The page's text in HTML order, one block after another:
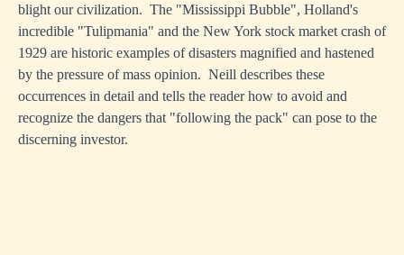
blight our civilization. The "Mississippi Bubble", Holland's
incredible "Tulipmania" and the New York stock market crash of
1929 are historic examples of disasters magnified and hastened
by the pressure of mass opinion. Neill describes these
occurrences in detail and tells the reader how to avoid and
recognize the dangers that "following the pack" can pose to the
discerning investor.